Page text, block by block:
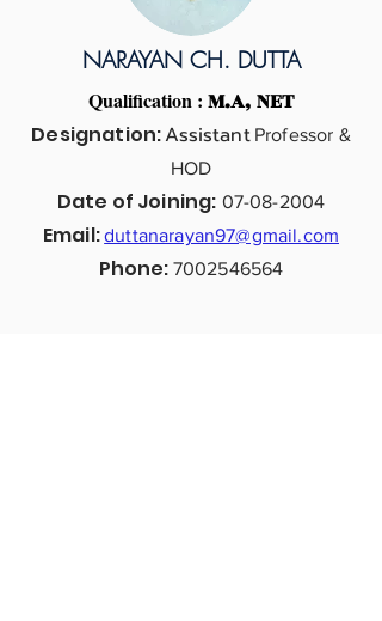
NARAYAN CH. DUTTA
Qualification : M.A, NET
Designation:Assistant Professor &
HOD
Date of Joining: 07-08-2004
Email:duttanarayan97@gmail.com
Phone: 7002546564